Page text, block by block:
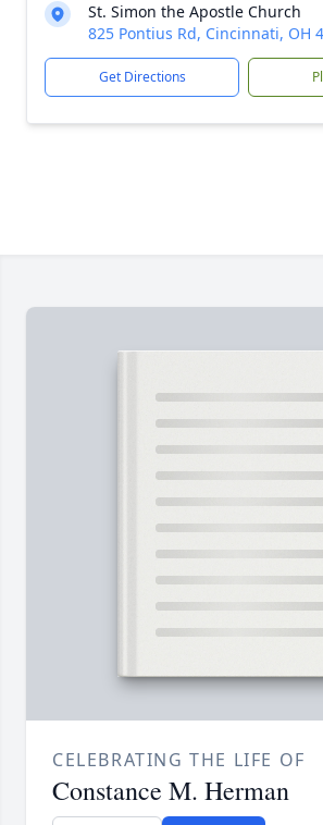
St. Simon the Apostle Church
825 Pontius Rd, Cincinnati, OH
Get Directions
CELEBRATING THE LIFE OF
Constance M. Herman